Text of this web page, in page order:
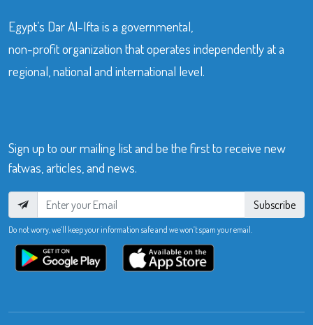
Egypt’s Dar Al-Ifta is a governmental,
non-profit organization that operates independently at a
regional, national and international level.
Sign up to our mailing list and be the first to receive new
fatwas, articles, and news.
Subscribe
Do not worry, we’ll keep your information safe and we won’t spam your email.